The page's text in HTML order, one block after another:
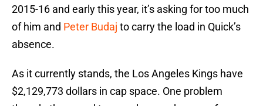
2015-16 and early this year, it’s asking for too much
of him and Peter Budaj to carry the load in Quick’s
absence.
As it currently stands, the Los Angeles Kings have
$2,129,773 dollars in cap space. One problem